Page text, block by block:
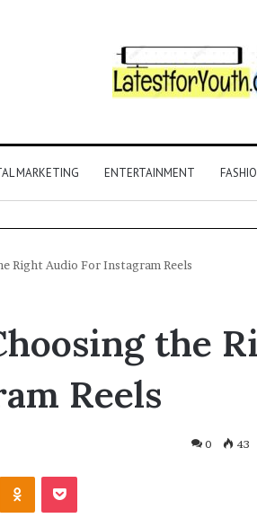
MARKETING ENTERTAINMENT
Right Audio For Instagram Reels
the
Reels
0 43